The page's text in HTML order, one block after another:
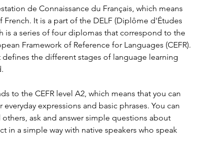
de Connaissance du Français, which means
It is a part of the DELF (Diplôme d'Études
is a series of four diplomas that correspond to the
Framework of Reference for Languages (CEFR).
defines the different stages of language learning
to the CEFR level A2, which means that you can
expressions and basic phrases. You can
ask and answer simple questions about
in a simple way with native speakers who speak